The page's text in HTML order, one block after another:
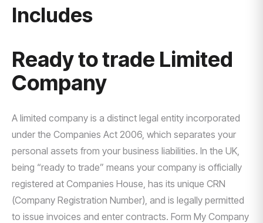
Includes
Ready to trade Limited
Company
A limited company is a distinct legal entity incorporated
under the Companies Act 2006, which separates your
personal assets from your business liabilities. In the UK,
being “ready to trade” means your company is officially
registered at Companies House, has its unique CRN
(Company Registration Number), and is legally permitted
to issue invoices and enter contracts. Form My Company